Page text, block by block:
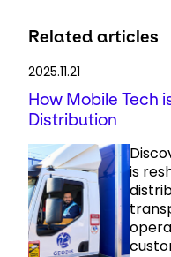
Related articles
2025.11.21
How Mobile Tech
Distribution
is